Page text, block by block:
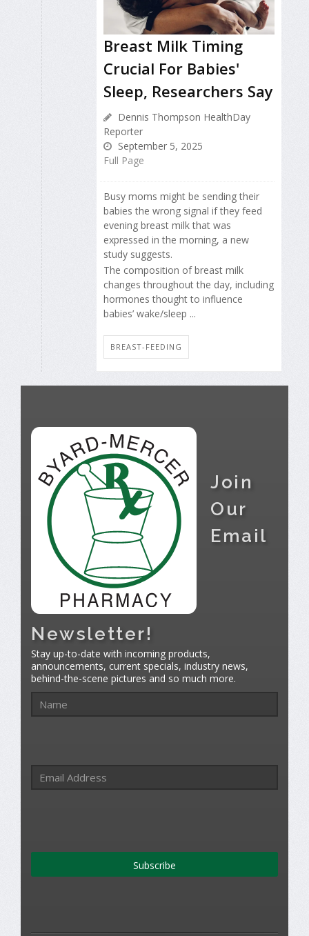
Breast Milk Timing
Crucial For Babies'
Sleep, Researchers Say
Dennis Thompson HealthDay
Reporter
September 5, 2025
Full Page
Busy moms might be sending their
babies the wrong signal if they feed
evening breast milk that was
expressed in the morning, a new
study suggests.
The composition of breast milk
changes throughout the day, including
hormones thought to influence
babies’ wake/sleep ...
BREAST-FEEDING
Join
Our
Email
Newsletter!
Stay up-to-date with incoming products,
announcements, current specials, industry news,
behind-the-scene pictures and so much more.
Subscribe